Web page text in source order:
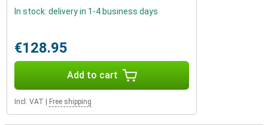
In stock: delivery in 1-4 business days
€128.95
Add to cart
Incl. VAT Free shipping